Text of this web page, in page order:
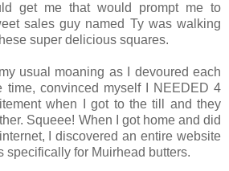
get me that would prompt me to
sales guy named Ty was walking
super delicious squares.
usual moaning as I devoured each
time, convinced myself I NEEDED 4
when I got to the till and they
Squeee! When I got home and did
I discovered an entire website
specifically for Muirhead butters.